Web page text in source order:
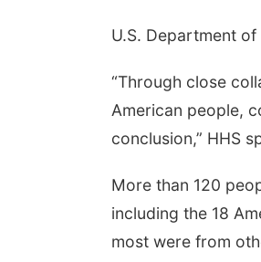
U.S. Department
“Through close
American people,
conclusion,” HHS
More than 120
including the 18
most were from